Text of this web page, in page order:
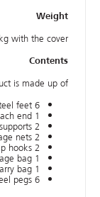
Weight
with the cover
Contents
is made up of:
6 steel feet
1 aluminium crossbar with rope at each end
2 plastic foot supports
2 storage nets
2 snap hooks
1 storage bag
1 carry bag
6 steel pegs